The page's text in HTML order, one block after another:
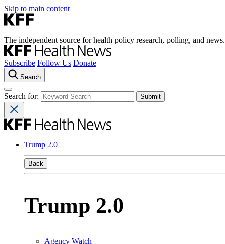
Skip to main content
The independent source for health policy research, polling, and news.
Subscribe Follow Us Donate
Search
Search for:
Trump 2.0
Back
Trump 2.0
Agency Watch